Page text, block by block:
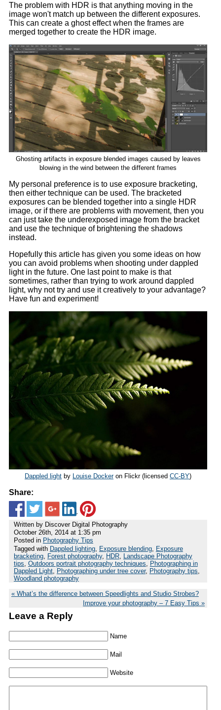
The problem with HDR is that anything moving in the
image won't match up between the different exposures.
This can create a ghost effect when the frames are
merged together to create the HDR image.
Ghosting artifacts in exposure blended images caused by leaves
blowing in the wind between the different frames
My personal preference is to use exposure bracketing,
then either technique can be used. The bracketed
exposures can be blended together into a single HDR
image, or if there are problems with movement, then you
can just take the underexposed image from the bracket
and use the technique of brightening the shadows
instead.
Hopefully this article has given you some ideas on how
you can avoid problems when shooting under dappled
light in the future. One last point to make is that
sometimes, rather than trying to work around dappled
light, why not try and use it creatively to your advantage?
Have fun and experiment!
Dappled light by Louise Dockeron Flickr (licensed CC-BY)
Share:
Written by Discover Digital Photography
October 26th, 2014 at 1:35 pm
Posted in Photography Tips
Tagged with Dappled lighting, Exposure blending, Exposure
bracketing, Forest photography, HDR, Landscape Photography
tips Outdoors portrait photography techniques
Photographing in
Dappled Light, Photographing under tree cover, Photography tips
Woodland photography
What’s the difference between Speedlights and Studio Strobes?
Improve your photography – 7 Easy Tips
Leave a Reply
Name
Mail
Website